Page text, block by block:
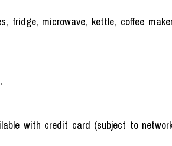
fridge, microwave, kettle, coffee
with credit card (subject to